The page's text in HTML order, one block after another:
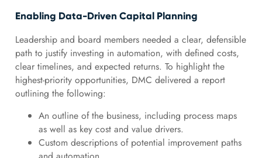
Enabling Data-Driven Capital Planning
Leadership and board members needed a clear, defensible
path to justify investing in automation, with defined costs,
clear timelines, and expected returns. To highlight the
highest-priority opportunities, DMC delivered a report
outlining the following:
An outline of the business, including process maps
as well as key cost and value drivers.
Custom descriptions of potential improvement paths